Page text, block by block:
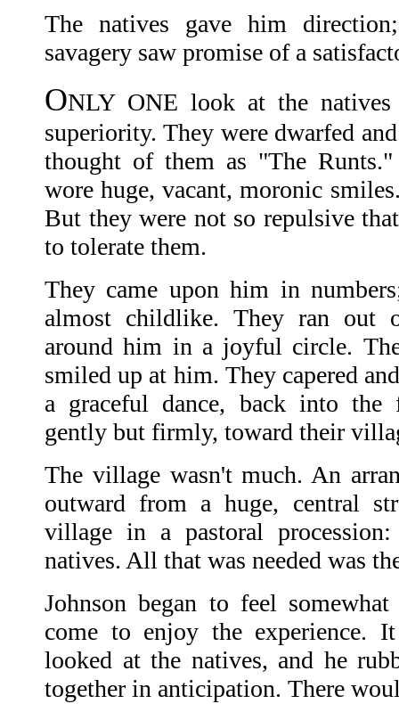
The natives gave him
savagery saw promise of a
ONLY ONE look at the
superiority. They were dwarfed
thought of them as "The
wore huge, vacant, moronic
But they were not so repulsive
to tolerate them.
They came upon him in
almost childlike. They ran out
around him in a joyful circle.
smiled up at him. They capered
a graceful dance, back into the
gently but firmly, toward their
The village wasn't much. An
outward from a huge, central
village in a pastoral
natives. All that was needed was
Johnson began to feel
come to enjoy the experience.
looked at the natives, and he
together in anticipation. There